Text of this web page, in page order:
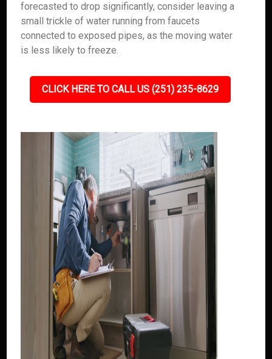
forecasted to drop significantly, consider leaving a
small trickle of water running from faucets
connected to exposed pipes, as the moving water
is less likely to freeze.
CLICK HERE TO CALL US (251) 235-8629